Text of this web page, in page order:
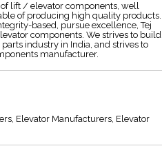
lift / elevator components, well
of producing high quality products.
based, pursue excellence, Tej
components. We strives to build
industry in India, and strives to
manufacturer.
Elevator Manufacturers, Elevator